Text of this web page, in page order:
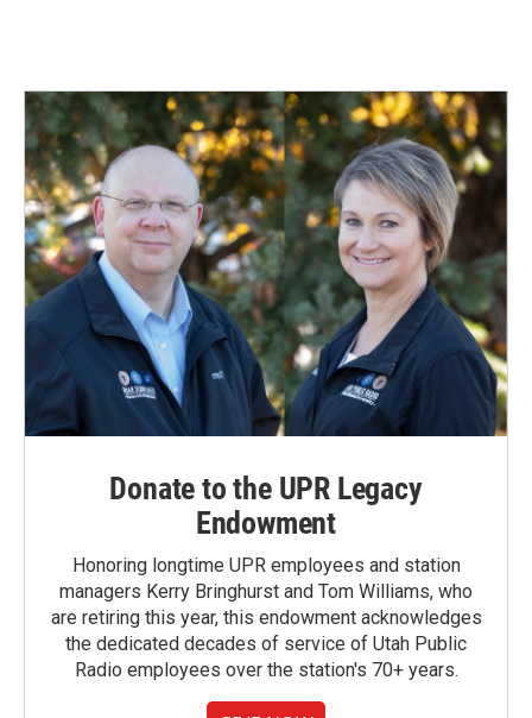
Donate to the UPR Legacy
Endowment
Honoring longtime UPR employees and station
managers Kerry Bringhurst and Tom Williams, who
are retiring this year, this endowment acknowledges
the dedicated decades of service of Utah Public
Radio employees over the station's 70+ years.